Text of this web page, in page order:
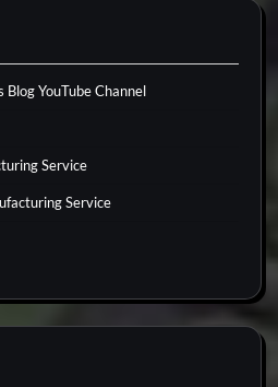
YouTube Channel
Service
Service